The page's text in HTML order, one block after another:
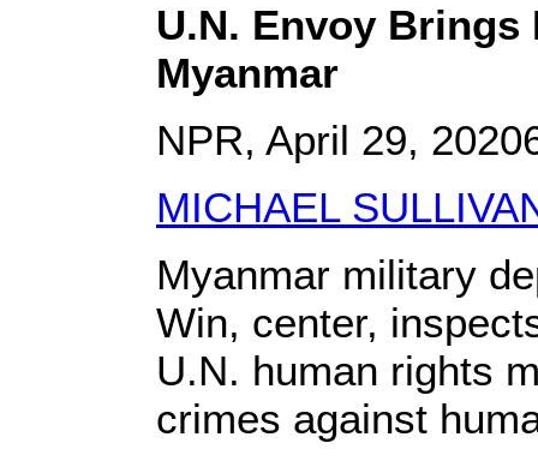
U.N. Envoy
Myanmar
NPR, April 29,
MICHAEL
Myanmar military
Win, center,
U.N. human rights
crimes against